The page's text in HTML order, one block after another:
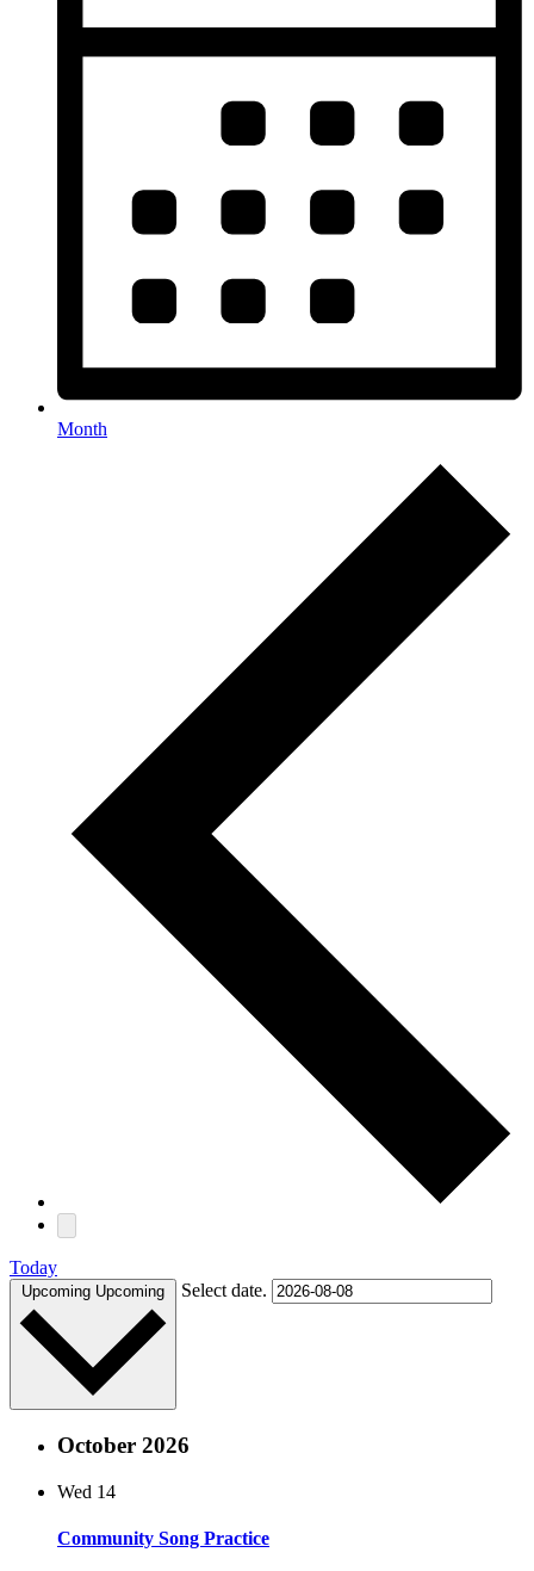
Month
Today
Upcoming Upcoming Select date.
October 2026
Wed 14
Community Song Practice